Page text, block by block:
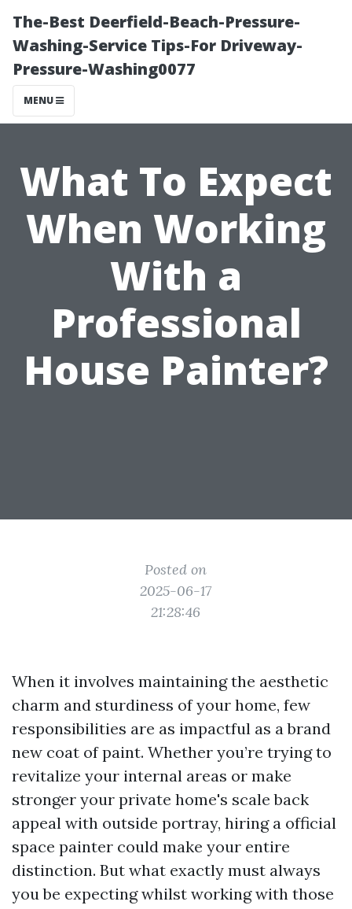
The-Best Deerfield-Beach-Pressure-
Washing-Service Tips-For Driveway-
Pressure-Washing0077
MENU
What To Expect
When Working
With a
Professional
House Painter?
Posted on
2025-06-17
21:28:46
When it involves maintaining the aesthetic
charm and sturdiness of your home, few
responsibilities are as impactful as a brand
new coat of paint. Whether you’re trying to
revitalize your internal areas or make
stronger your private home's scale back
appeal with outside portray, hiring a official
space painter could make your entire
distinction. But what exactly must always
you be expecting whilst working with those